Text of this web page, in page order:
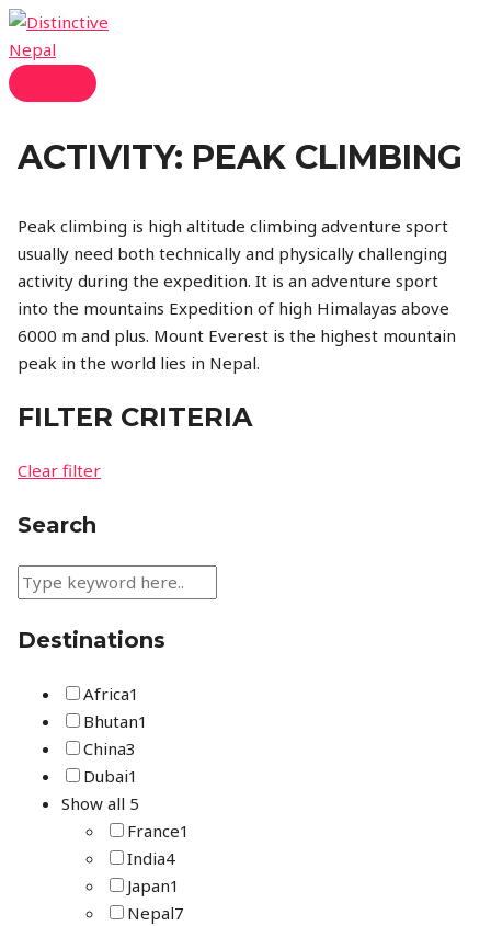
Skip
to
content
MAIN
MENU
ACTIVITY: PEAK CLIMBING
Peak climbing is high altitude climbing adventure sport
usually need both technically and physically challenging
activity during the expedition. It is an adventure sport
into the mountains Expedition of high Himalayas above
6000 m and plus. Mount Everest is the highest mountain
peak in the world lies in Nepal.
FILTER CRITERIA
Clear filter
Search
Destinations
Africa1
Bhutan1
China3
Dubai1
Show all 5
France1
India4
Japan1
Nepal7